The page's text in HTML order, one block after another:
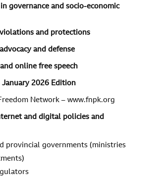
governance and socio-economic
and protections
and defense
online free speech
January 2026 Edition
Network – www.fnpk.org
and digital policies and
provincial governments (ministries